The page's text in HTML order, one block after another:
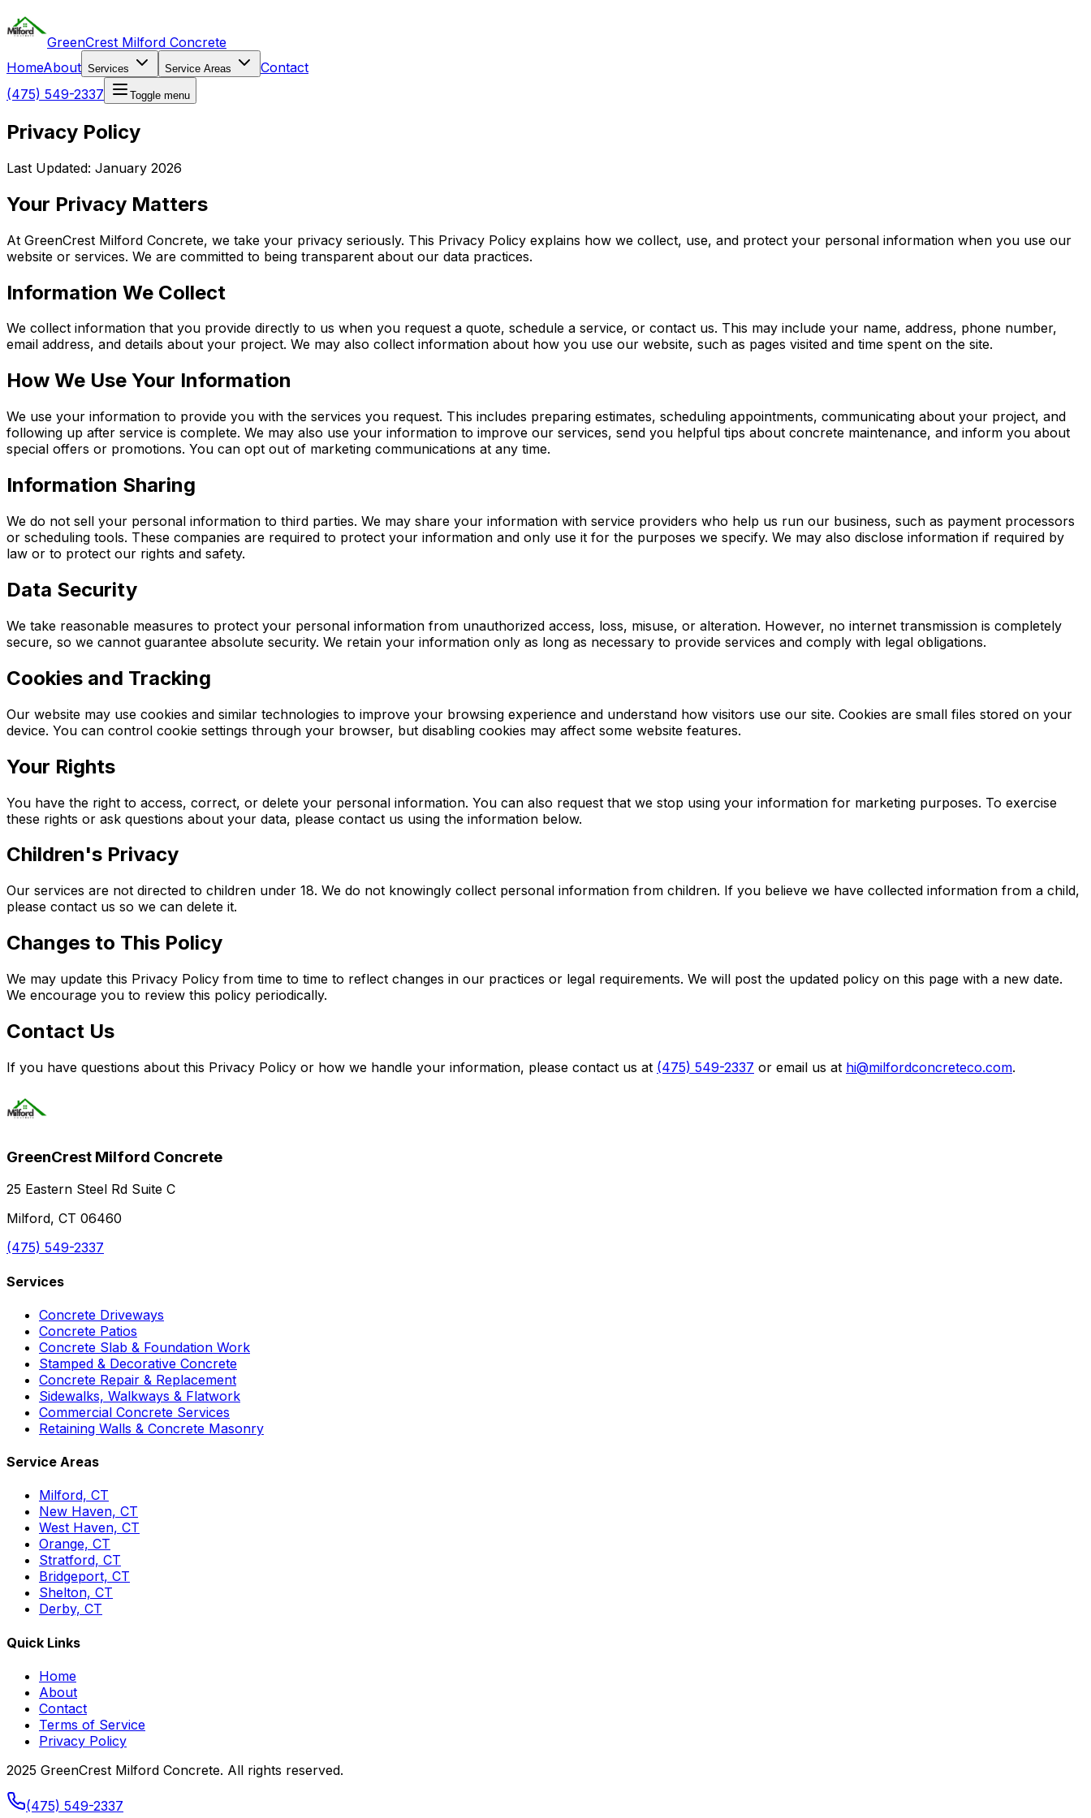
GreenCrest Milford Concrete
HomeAbout Services Service Areas
Contact
(475) 549-2337
Toggle menu
Privacy Policy
Last Updated: January 2026
Your Privacy Matters
At GreenCrest Milford Concrete, we take your privacy seriously. This Privacy Policy explains how we collect, use, and protect your personal information when you use our
website or services. We are committed to being transparent about our data practices.
Information We Collect
We collect information that you provide directly to us when you request a quote, schedule a service, or contact us. This may include your name, address, phone number,
email address, and details about your project. We may also collect information about how you use our website, such as pages visited and time spent on the site.
How We Use Your Information
We use your information to provide you with the services you request. This includes preparing estimates, scheduling appointments, communicating about your project, and
following up after service is complete. We may also use your information to improve our services, send you helpful tips about concrete maintenance, and inform you about
special offers or promotions. You can opt out of marketing communications at any time.
Information Sharing
We do not sell your personal information to third parties. We may share your information with service providers who help us run our business, such as payment processors
or scheduling tools. These companies are required to protect your information and only use it for the purposes we specify. We may also disclose information if required by
law or to protect our rights and safety.
Data Security
We take reasonable measures to protect your personal information from unauthorized access, loss, misuse, or alteration. However, no internet transmission is completely
secure, so we cannot guarantee absolute security. We retain your information only as long as necessary to provide services and comply with legal obligations.
Cookies and Tracking
Our website may use cookies and similar technologies to improve your browsing experience and understand how visitors use our site. Cookies are small files stored on your
device. You can control cookie settings through your browser, but disabling cookies may affect some website features.
Your Rights
You have the right to access, correct, or delete your personal information. You can also request that we stop using your information for marketing purposes. To exercise
these rights or ask questions about your data, please contact us using the information below.
Children's Privacy
Our services are not directed to children under 18. We do not knowingly collect personal information from children. If you believe we have collected information from a child,
please contact us so we can delete it.
Changes to This Policy
We may update this Privacy Policy from time to time to reflect changes in our practices or legal requirements. We will post the updated policy on this page with a new date.
We encourage you to review this policy periodically.
Contact Us
If you have questions about this Privacy Policy or how we handle your information, please contact us at (475) 549-2337 or email us at hi@milfordconcreteco.com.
GreenCrest Milford Concrete
25 Eastern Steel Rd Suite C
Milford, CT 06460
(475) 549-2337
Services
Concrete Driveways
Concrete Patios
Concrete Slab & Foundation Work
Stamped & Decorative Concrete
Concrete Repair & Replacement
Sidewalks, Walkways & Flatwork
Commercial Concrete Services
Retaining Walls & Concrete Masonry
Service Areas
Milford, CT
New Haven, CT
West Haven, CT
Orange, CT
Stratford, CT
Bridgeport, CT
Shelton, CT
Derby, CT
Quick Links
Home
About
Contact
Terms of Service
Privacy Policy
2025 GreenCrest Milford Concrete. All rights reserved.
(475) 549-2337